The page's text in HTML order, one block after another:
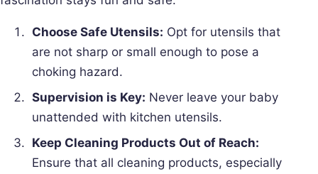
Choose Safe Utensils: Opt for utensils that
are not sharp or small enough to pose a
choking hazard.
Supervision is Key: Never leave your baby
unattended with kitchen utensils.
Keep Cleaning Products Out of Reach:
Ensure that all cleaning products, especially